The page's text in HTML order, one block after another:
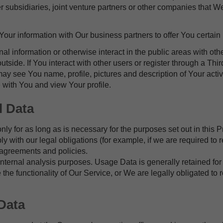
subsidiaries, joint venture partners or other companies that
information with Our business partners to offer You
information or otherwise interact in the public areas with
If You interact with other users or register through a
see You name, profile, pictures and description of Your
You and view Your profile.
Data
for as long as is necessary for the purposes set out in this
with our legal obligations (for example, if we are required to
and policies.
analysis purposes. Usage Data is generally retained
functionality of Our Service, or We are legally obligated to